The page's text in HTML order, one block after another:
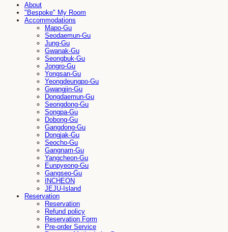
About
"Bespoke" My Room
Accommodations
Mapo-Gu
Seodaemun-Gu
Jung-Gu
Gwanak-Gu
Seongbuk-Gu
Jongro-Gu
Yongsan-Gu
Yeongdeungpo-Gu
Gwangjin-Gu
Dongdaemun-Gu
Seongdong-Gu
Songpa-Gu
Dobong-Gu
Gangdong-Gu
Dongjak-Gu
Seocho-Gu
Gangnam-Gu
Yangcheon-Gu
Eunpyeong-Gu
Gangseo-Gu
INCHEON
JEJU-Island
Reservation
Reservation
Refund policy
Reservation Form
Pre-order Service